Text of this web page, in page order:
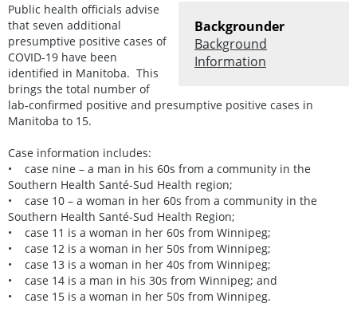
Backgrounder
Background
Information
Public health officials advise
that seven additional
presumptive positive cases of
COVID-19 have been
identified in Manitoba. This
brings the total number of
lab-confirmed positive and presumptive positive cases in
Manitoba to 15.
Case information includes:
• case nine – a man in his 60s from a community in the
Southern Health Santé-Sud Health region;
• case 10 – a woman in her 60s from a community in the
Southern Health Santé-Sud Health Region;
• case 11 is a woman in her 60s from Winnipeg;
• case 12 is a woman in her 50s from Winnipeg;
• case 13 is a woman in her 40s from Winnipeg;
• case 14 is a man in his 30s from Winnipeg; and
• case 15 is a woman in her 50s from Winnipeg.